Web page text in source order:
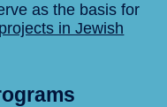
as the basis for
in Jewish